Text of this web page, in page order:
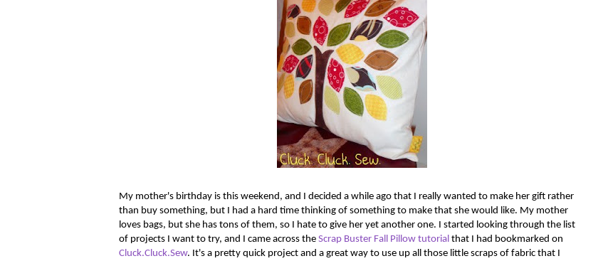
My mother's birthday is this weekend, and I decided a while ago that I really wanted to make her gift rather
than buy something, but I had a hard time thinking of something to make that she would like. My mother
loves bags, but she has tons of them, so I hate to give her yet another one. I started looking through the list
of projects I want to try, and I came across the Scrap Buster Fall Pillow tutorial that I had bookmarked on
Cluck.Cluck.Sew. It's a pretty quick project and a great way to use up all those little scraps of fabric that I